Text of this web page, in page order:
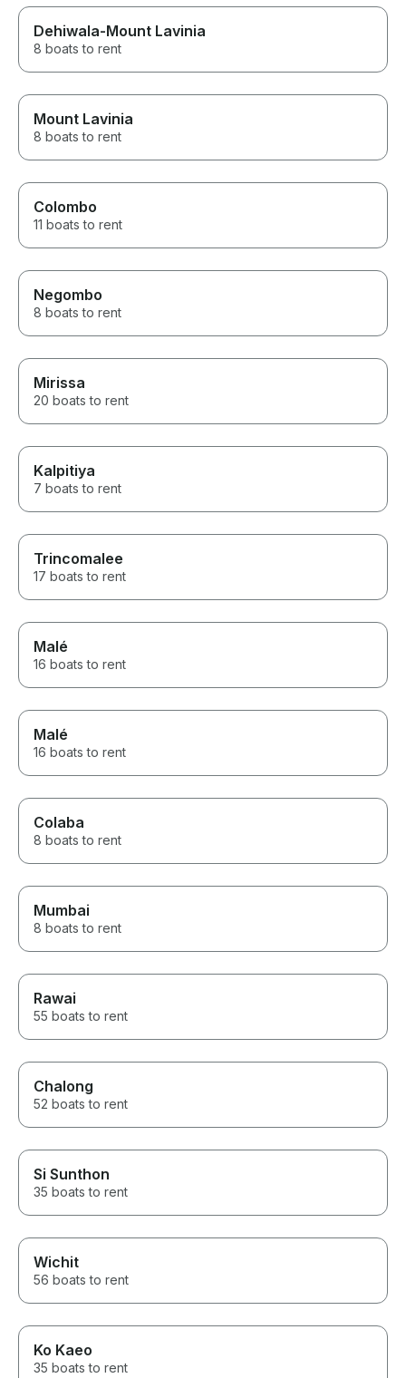
Dehiwala-Mount Lavinia
8 boats to rent
Mount Lavinia
8 boats to rent
Colombo
11 boats to rent
Negombo
8 boats to rent
Mirissa
20 boats to rent
Kalpitiya
7 boats to rent
Trincomalee
17 boats to rent
Malé
16 boats to rent
Malé
16 boats to rent
Colaba
8 boats to rent
Mumbai
8 boats to rent
Rawai
55 boats to rent
Chalong
52 boats to rent
Si Sunthon
35 boats to rent
Wichit
56 boats to rent
Ko Kaeo
35 boats to rent